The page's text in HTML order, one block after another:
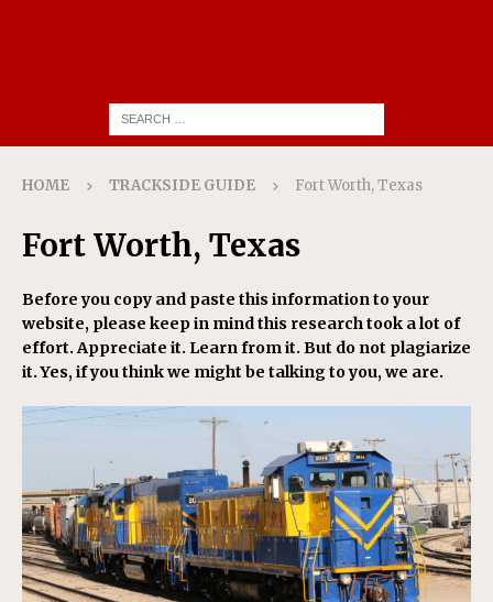
HOME TRACKSIDE GUIDE Fort Worth, Texas
Fort Worth, Texas
Before you copy and paste this information to your
website, please keep in mind this research took a lot of
effort. Appreciate it. Learn from it. But do not plagiarize
it. Yes, if you think we might be talking to you, we are.